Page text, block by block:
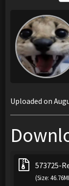
Uploaded on
573725-
(Size: